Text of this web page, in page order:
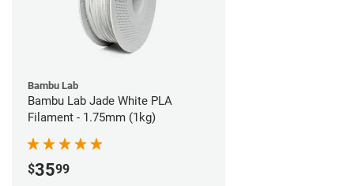
Bambu Lab
Bambu Lab Jade White PLA
Filament - 1.75mm (1kg)
$3599